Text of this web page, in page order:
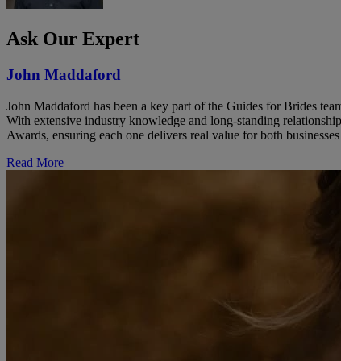
Ask Our Expert
John Maddaford
John Maddaford has been a key part of the Guides for Brides
With extensive industry knowledge and long-standing
Awards, ensuring each one delivers real value for both
Read More